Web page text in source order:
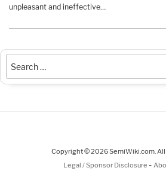
unpleasant and ineffective…
Copyright © 2026 SemiWiki.com.
Legal / Sponsor Disclosure -